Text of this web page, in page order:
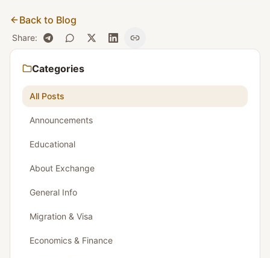
Back to Blog
Share:
Categories
All Posts
Announcements
Educational
About Exchange
General Info
Migration & Visa
Economics & Finance